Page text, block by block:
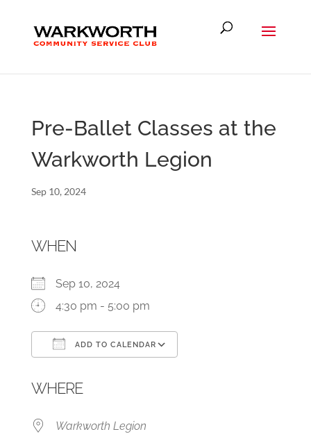
Pre-Ballet Classes at the
Warkworth Legion
Sep 10, 2024
WHEN
Sep 10, 2024
4:30 pm - 5:00 pm
ADD TO CALENDAR
WHERE
Warkworth Legion